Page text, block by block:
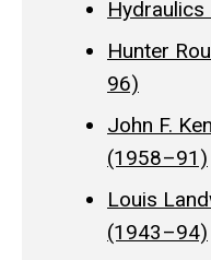
Hunter
96)
John F.
(1958–91)
Louis
(1943–94)